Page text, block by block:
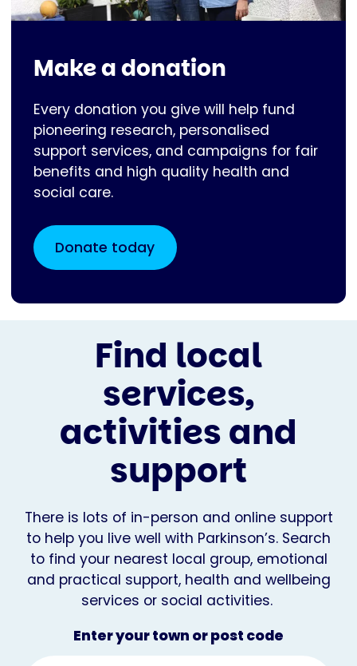
Make a donation
Every donation you give will help fund
pioneering research, personalised
support services, and campaigns for fair
benefits and high quality health and
social care.
Donate today
Find local
services,
activities and
support
There is lots of in-person and online support
to help you live well with Parkinson’s. Search
to find your nearest local group, emotional
and practical support, health and wellbeing
services or social activities.
Enter your town or post code